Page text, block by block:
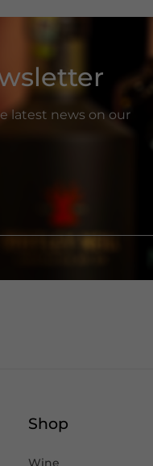
latest news on our
Shop
Wine